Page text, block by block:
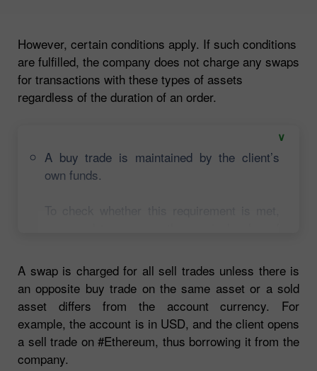
However, certain conditions apply. If such conditions
are fulfilled, the company does not charge any swaps
for transactions with these types of assets
regardless of the duration of an order.
A buy trade is maintained by the client’s
own funds.
with free margin on a trading account added
to the margin used for these trades. If a
trade can be fully or partially maintained by
the client’s own funds, a swap will not be
charged on a proportional basis.
A swap is charged for all sell trades unless there is
an opposite buy trade on the same asset or a sold
asset differs from the account currency. For
example, the account is in USD, and the client opens
a sell trade on #Ethereum, thus borrowing it from the
company.